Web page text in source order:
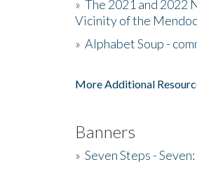
» The 2021 and 2022
Vicinity of the
» Alphabet Soup -
More Additional
Banners
» Seven Steps -